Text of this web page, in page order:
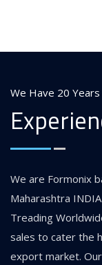
We Have 20
We are Formonix
Maharashtra
Treading
sales to cater the
export market.